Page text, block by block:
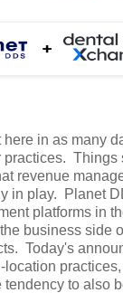
in as many
Things
revenue
in play. Planet
platforms in
business side
Today's
location
to also